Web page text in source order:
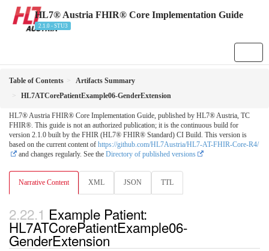
HL7® Austria FHIR® Core Implementation Guide
2.1.0 - STU3
Table of Contents
Artifacts Summary
HL7ATCorePatientExample06-GenderExtension
HL7® Austria FHIR® Core Implementation Guide, published by HL7® Austria, TC
FHIR®. This guide is not an authorized publication; it is the continuous build for
version 2.1.0 built by the FHIR (HL7® FHIR® Standard) CI Build. This version is
based on the current content of https://github.com/HL7Austria/HL7-AT-FHIR-Core-R4/
and changes regularly. See the Directory of published versions
Narrative Content XML JSON TTL
Example Patient:
HL7ATCorePatientExample06-
GenderExtension